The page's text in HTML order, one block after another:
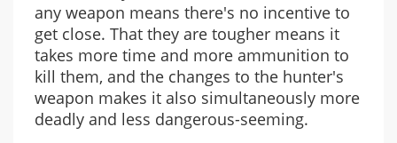
any weapon means there's no incentive to
get close. That they are tougher means it
takes more time and more ammunition to
kill them, and the changes to the hunter's
weapon makes it also simultaneously more
deadly and less dangerous-seeming.